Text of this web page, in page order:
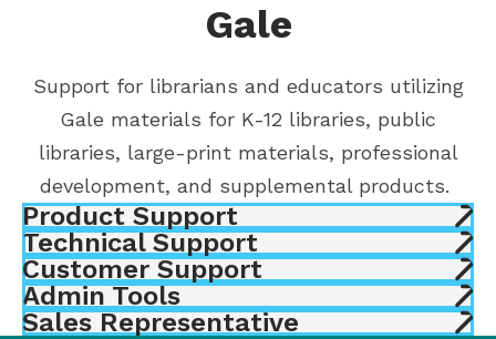
Gale
Support for librarians and educators utilizing
Gale materials for K-12 libraries, public
libraries, large-print materials, professional
development, and supplemental products.
Product Support
Technical Support
Customer Support
Admin Tools
Sales Representative